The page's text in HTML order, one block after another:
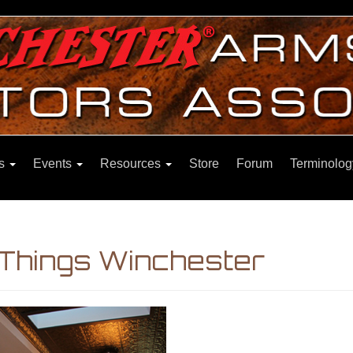
Events Resources Store Forum
Winchester